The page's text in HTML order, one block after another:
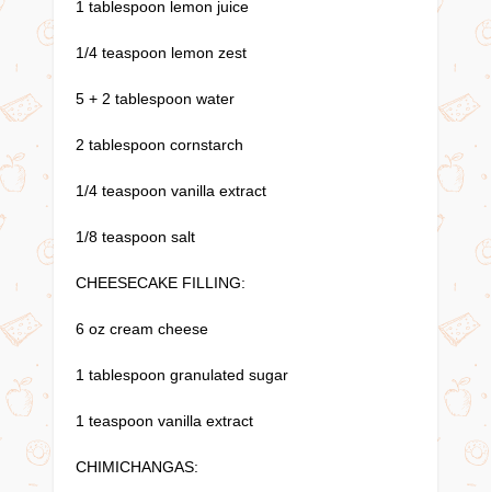
1 tablespoon lemon juice
1/4 teaspoon lemon zest
5 + 2 tablespoon water
2 tablespoon cornstarch
1/4 teaspoon vanilla extract
1/8 teaspoon salt
CHEESECAKE FILLING:
6 oz cream cheese
1 tablespoon granulated sugar
1 teaspoon vanilla extract
CHIMICHANGAS: